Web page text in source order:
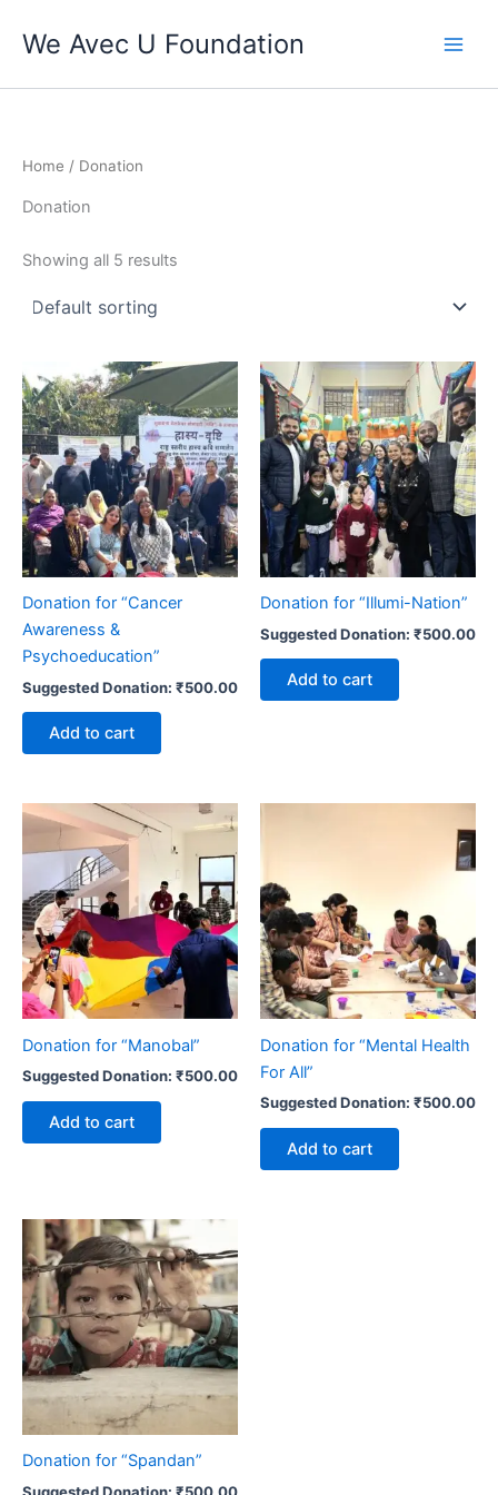
We Avec U Foundation
Home / Donation
Donation
Showing all 5 results
Donation for “Cancer
Awareness &
Psychoeducation”
Suggested Donation: ₹500.00
Add to cart
Donation for “Illumi-Nation”
Suggested Donation: ₹500.00
Add to cart
Donation for “Manobal”
Suggested Donation: ₹500.00
Add to cart
Donation for “Mental Health
For All”
Suggested Donation: ₹500.00
Add to cart
Donation for “Spandan”
Suggested Donation: ₹500.00